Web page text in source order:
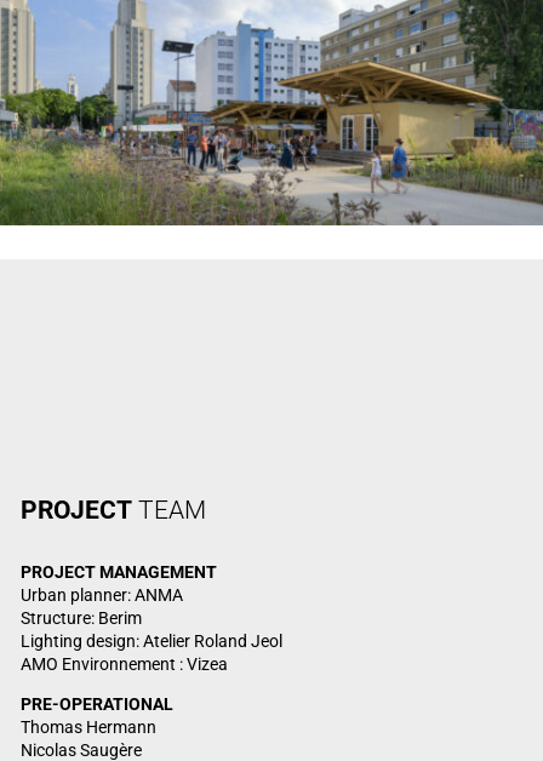
PROJECTTEAM
PROJECTMANAGEMENT
Urban planner: ANMA
Structure: Berim
Lighting design: Atelier Roland Jeol
AMO Environnement : Vizea
PRE-OPERATIONAL
Thomas Hermann
Nicolas Saugère